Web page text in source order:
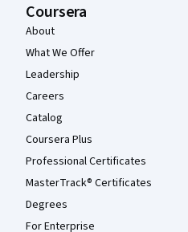
Coursera
About
What We Offer
Leadership
Careers
Catalog
Coursera Plus
Professional Certificates
MasterTrack® Certificates
Degrees
For Enterprise